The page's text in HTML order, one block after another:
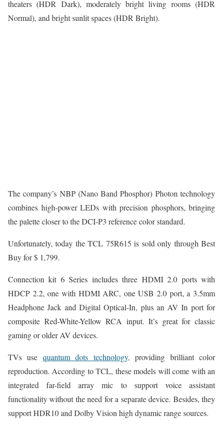
theaters (HDR Dark), moderately bright living rooms (HDR
Normal), and bright sunlit spaces (HDR Bright).
The company’s NBP (Nano Band Phosphor) Photon technology
combines high-power LEDs with precision phosphors, bringing
the palette closer to the DCI-P3 reference color standard.
Unfortunately, today the TCL 75R615 is sold only through Best
Buy for $ 1,799.
Connection kit 6 Series includes three HDMI 2.0 ports with
HDCP 2.2, one with HDMI ARC, one USB 2.0 port, a 3.5mm
Headphone Jack and Digital Optical-In, plus an AV In port for
composite Red-White-Yellow RCA input. It’s great for classic
gaming or older AV devices.
TVs use quantum dots technology, providing brilliant color
reproduction. According to TCL, these models will come with an
integrated far-field array mic to support voice assistant
functionality without the need for a separate device. Besides, they
support HDR10 and Dolby Vision high dynamic range sources.